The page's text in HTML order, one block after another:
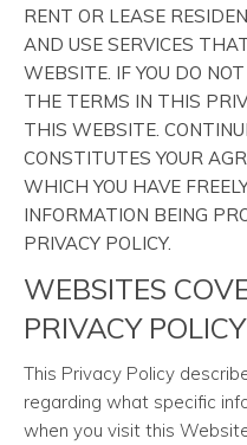
RENT OR LEASE
AND USE SERVICES
WEBSITE. IF YOU DO
THE TERMS IN THIS
THIS WEBSITE.
CONSTITUTES YOUR
WHICH YOU HAVE
INFORMATION BEING
PRIVACY POLICY.
WEBSITES
PRIVACY POLICY
This Privacy Policy
regarding what specific
when you visit this